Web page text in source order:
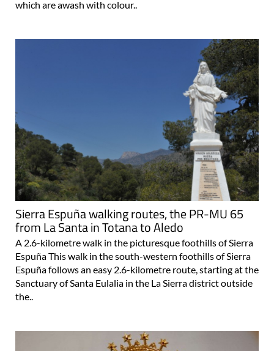
Sierra Espuña walking routes, the PR-MU 65
from La Santa in Totana to Aledo
A 2.6-kilometre walk in the picturesque foothills of Sierra
Espuña This walk in the south-western foothills of Sierra
Espuña follows an easy 2.6-kilometre route, starting at the
Sanctuary of Santa Eulalia in the La Sierra district outside
the..